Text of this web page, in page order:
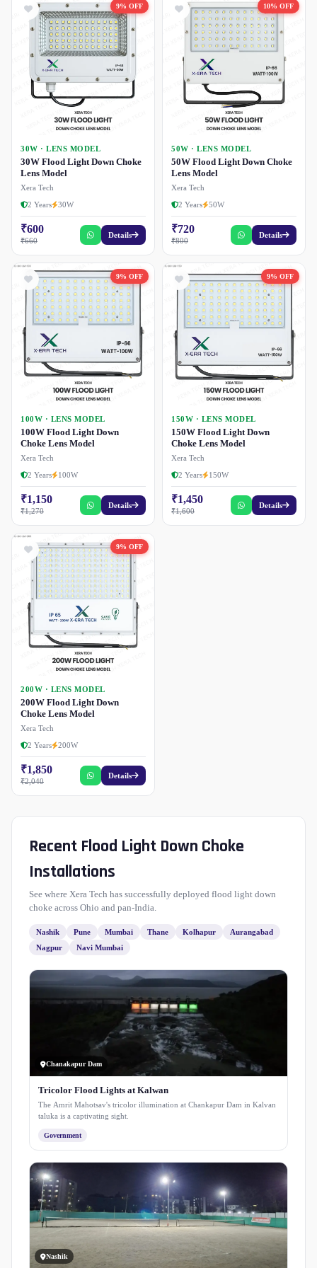
9% OFF
30W · LENS MODEL
30W Flood Light Down Choke
Lens Model
Xera Tech
2 Years
30W
₹600
₹660
Details
10% OFF
50W · LENS MODEL
50W Flood Light Down Choke
Lens Model
Xera Tech
2 Years
50W
₹720
₹800
Details
9% OFF
100W · LENS MODEL
100W Flood Light Down
Choke Lens Model
Xera Tech
2 Years
100W
₹1,150
₹1,270
Details
9% OFF
150W · LENS MODEL
150W Flood Light Down
Choke Lens Model
Xera Tech
2 Years
150W
₹1,450
₹1,600
Details
9% OFF
200W · LENS MODEL
200W Flood Light Down
Choke Lens Model
Xera Tech
2 Years
200W
₹1,850
₹2,040
Details
Recent Flood Light Down Choke
Installations
See where Xera Tech has successfully deployed flood light down
choke across Ohio and pan-India.
Nashik Pune Mumbai Thane Kolhapur
Aurangabad
Nagpur
Navi Mumbai
Chanakapur Dam
Tricolor Flood Lights at Kalwan
The Amrit Mahotsav's tricolor illumination at Chankapur Dam in Kalvan
taluka is a captivating sight.
Government
Nashik